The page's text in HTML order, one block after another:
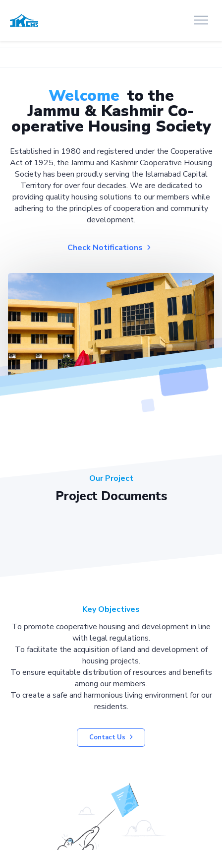
Welcome to the
Jammu & Kashmir Co-
operative Housing Society
Established in 1980 and registered under the Cooperative
Act of 1925, the Jammu and Kashmir Cooperative Housing
Society has been proudly serving the Islamabad Capital
Territory for over four decades. We are dedicated to
providing quality housing solutions to our members while
adhering to the principles of cooperation and community
development.
Check Notifications
Our Project
Project Documents
Key Objectives
To promote cooperative housing and development in line
with legal regulations.
To facilitate the acquisition of land and development of
housing projects.
To ensure equitable distribution of resources and benefits
among our members.
To create a safe and harmonious living environment for our
residents.
Contact Us